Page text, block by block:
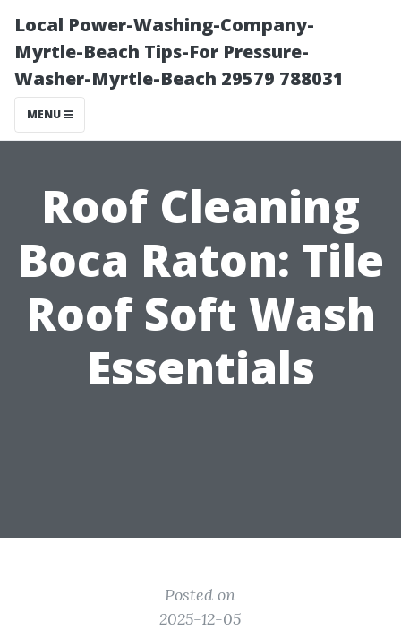
Local Power-Washing-Company-
Myrtle-Beach Tips-For Pressure-
Washer-Myrtle-Beach 29579 788031
MENU
Roof Cleaning
Boca Raton: Tile
Roof Soft Wash
Essentials
Posted on
2025-12-05